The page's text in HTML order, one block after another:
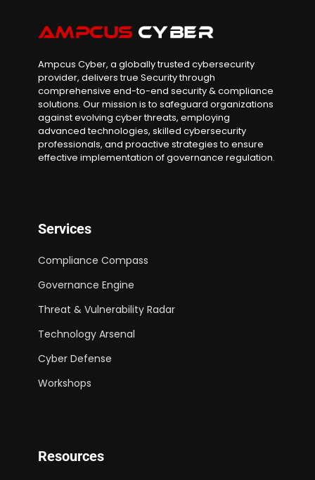
Ampcus Cyber, a globally trusted cybersecurity
provider, delivers true Security through
comprehensive end-to-end security & compliance
solutions. Our mission is to safeguard organizations
against evolving cyber threats, employing
advanced technologies, skilled cybersecurity
professionals, and proactive strategies to ensure
effective implementation of governance regulation.
Services
Compliance Compass
Governance Engine
Threat & Vulnerability Radar
Technology Arsenal
Cyber Defense
Workshops
Resources